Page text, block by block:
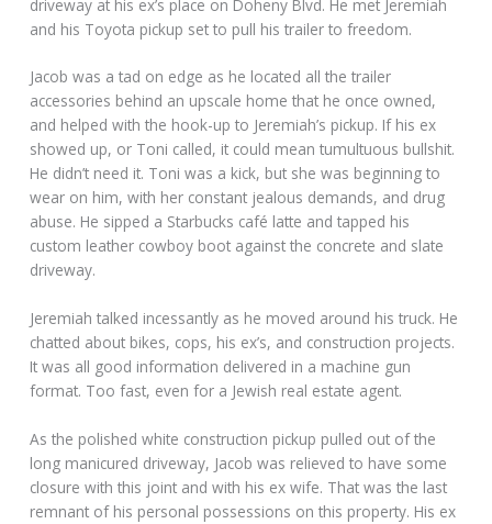
driveway at his ex’s place on Doheny Blvd. He met Jeremiah
and his Toyota pickup set to pull his trailer to freedom.
Jacob was a tad on edge as he located all the trailer
accessories behind an upscale home that he once owned,
and helped with the hook-up to Jeremiah’s pickup. If his ex
showed up, or Toni called, it could mean tumultuous bullshit.
He didn’t need it. Toni was a kick, but she was beginning to
wear on him, with her constant jealous demands, and drug
abuse. He sipped a Starbucks café latte and tapped his
custom leather cowboy boot against the concrete and slate
driveway.
Jeremiah talked incessantly as he moved around his truck. He
chatted about bikes, cops, his ex’s, and construction projects.
It was all good information delivered in a machine gun
format. Too fast, even for a Jewish real estate agent.
As the polished white construction pickup pulled out of the
long manicured driveway, Jacob was relieved to have some
closure with this joint and with his ex wife. That was the last
remnant of his personal possessions on this property. His ex